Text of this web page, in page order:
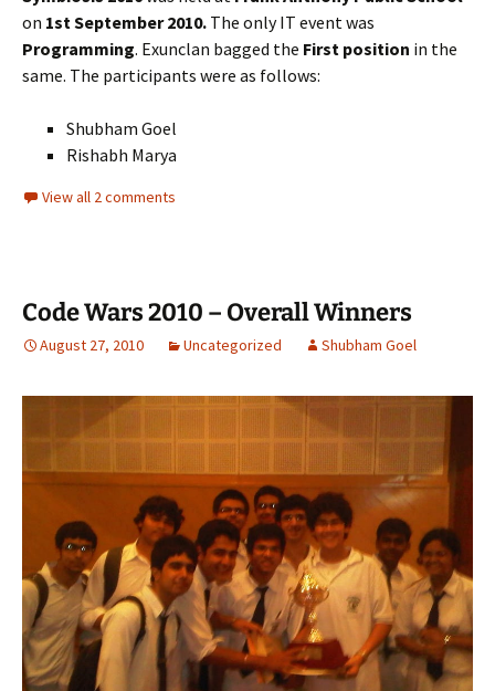
on 1st September 2010. The only IT event was
Programming. Exunclan bagged the First position in the
same. The participants were as follows:
Shubham Goel
Rishabh Marya
View all 2 comments
Code Wars 2010 – Overall Winners
August 27, 2010 Uncategorized Shubham Goel